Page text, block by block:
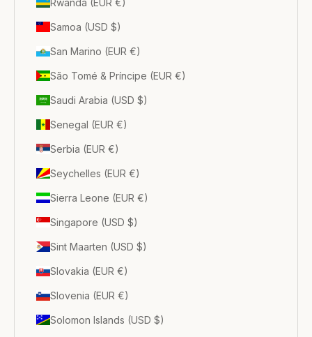
Samoa (USD $)
San Marino (EUR €)
São Tomé & Príncipe (EUR €)
Saudi Arabia (USD $)
Senegal (EUR €)
Serbia (EUR €)
Seychelles (EUR €)
Sierra Leone (EUR €)
Singapore (USD $)
Sint Maarten (USD $)
Slovakia (EUR €)
Slovenia (EUR €)
Solomon Islands (USD $)